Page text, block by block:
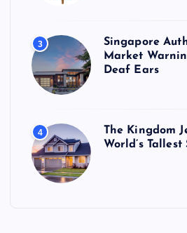
3
Singapore
Market
Deaf Ears
4
The Kingdom
World’s